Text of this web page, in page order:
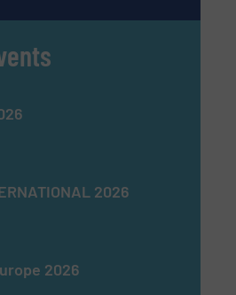
2026
2026